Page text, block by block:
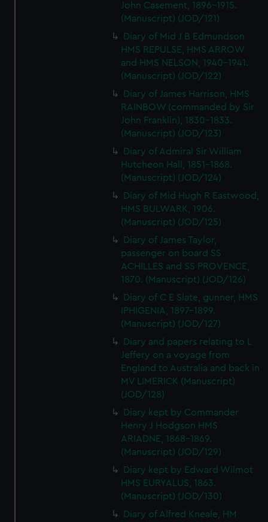
John Casement, 1896-1915.
(Manuscript) (JOD/121)
Diary of Mid J B Edmundson
HMS REPULSE, HMS ARROW
and HMS NELSON, 1940-1941.
(Manuscript) (JOD/122)
Diary of James Harrison, HMS
RAINBOW (commanded by Sir
John Franklin), 1830-1833.
(Manuscript) (JOD/123)
Diary of Admiral Sir William
Hutcheon Hall, 1851-1868.
(Manuscript) (JOD/124)
Diary of Mid Hugh R Eastwood,
HMS BULWARK, 1906.
(Manuscript) (JOD/125)
Diary of James Taylor,
passenger on board SS
ACHILLES and SS PROVENCE,
1870. (Manuscript) (JOD/126)
Diary of C E Slate, gunner, HMS
IPHIGENIA, 1897-1899.
(Manuscript) (JOD/127)
Diary and papers relating to L
Jeffery on a voyage from
England to Australia and back in
MV LIMERICK (Manuscript)
(JOD/128)
Diary kept by Commander
Henry J Hodgson HMS
ARIADNE, 1868-1869.
(Manuscript) (JOD/129)
Diary kept by Edward Wilmot
HMS EURYALUS, 1863.
(Manuscript) (JOD/130)
Diary of Alfred Kneale, HM